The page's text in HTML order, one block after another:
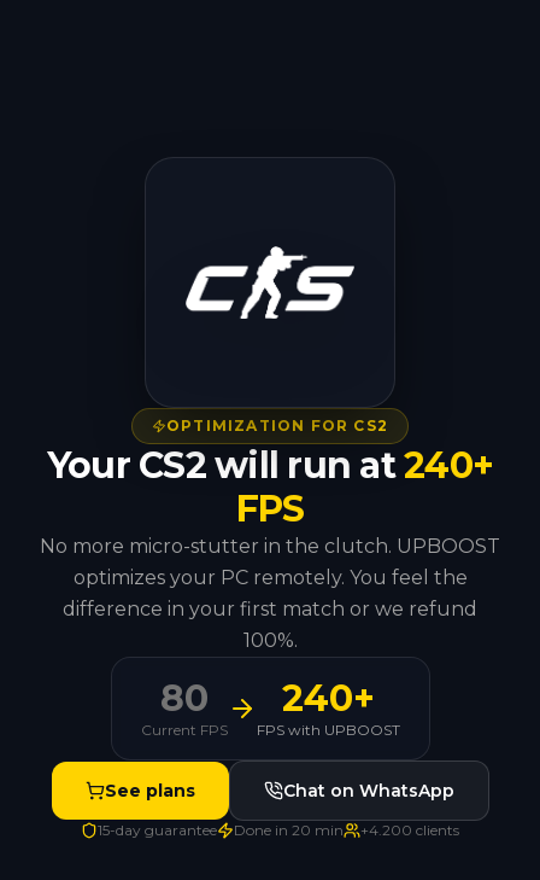
OPTIMIZATION FOR CS2
Your CS2 will run at240+
FPS
No more micro-stutter in the clutch. UPBOOST
optimizes your PC remotely. You feel the
difference in your first match or we refund
100%.
80
Current FPS
240+
FPS with UPBOOST
See plans Chat on WhatsApp
15-day guarantee Done in 20 min +4.200 clients